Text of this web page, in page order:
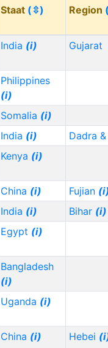
Staat (⇳) Region
India (i) Gujarat
Philippines
(i)
Somalia (i)
India (i)
Dadra
Kenya (i)
China (i) Fujian
India (i) Bihar (i)
Egypt (i)
Bangladesh
(i)
Uganda (i)
China (i) Hebei